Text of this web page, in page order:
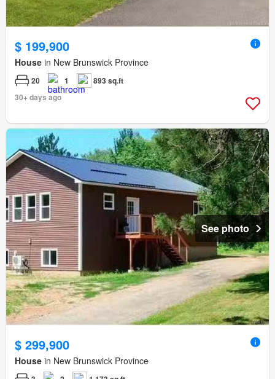
$ 199,900
House in New Brunswick Province
20 1
893 sq.ft
30+ days ago
See photo
$ 299,900
House in New Brunswick Province